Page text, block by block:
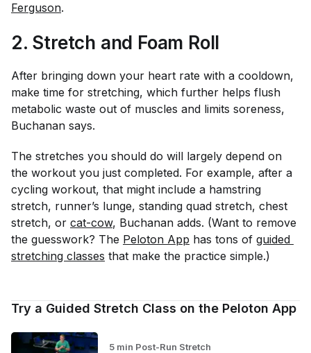
Ferguson.
2. Stretch and Foam Roll
After bringing down your heart rate with a cooldown,
make time for stretching, which further helps flush
metabolic waste out of muscles and limits soreness,
Buchanan says.
The stretches you should do will largely depend on
the workout you just completed. For example, after a
cycling workout, that might include a hamstring
stretch, runner’s lunge, standing quad stretch, chest
stretch, or cat-cow, Buchanan adds. (Want to remove
the guesswork? The Peloton App has tons of guided
stretching classes that make the practice simple.)
Try a Guided Stretch Class on the Peloton App
5 min Post-Run Stretch